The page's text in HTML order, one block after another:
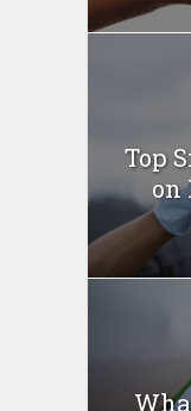
Top
on